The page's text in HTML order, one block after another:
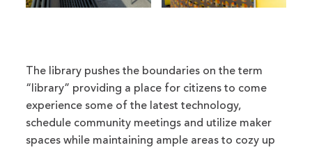
The library pushes the boundaries on the term
“library” providing a place for citizens to come
experience some of the latest technology,
schedule community meetings and utilize maker
spaces while maintaining ample areas to cozy up